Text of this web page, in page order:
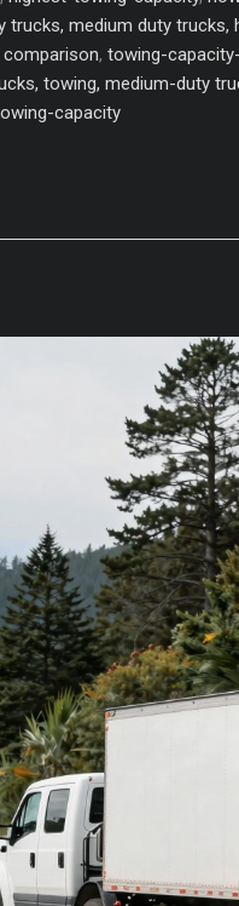
trucks, medium duty
,towing-
towing, medium-duty
capacity